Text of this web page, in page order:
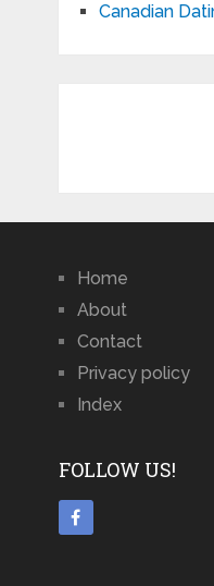
Canadian
Home
About
Contact
Privacy policy
Index
FOLLOW US!